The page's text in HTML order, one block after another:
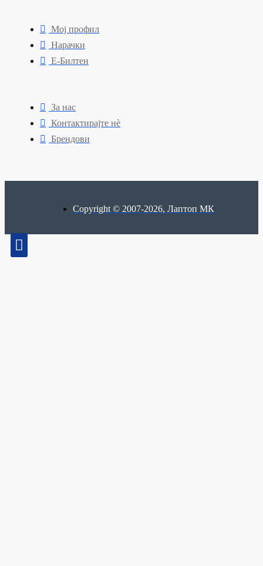
Мој профил
Нарачки
Е-Билтен
За нас
Контактирајте нè
Брендови
Copyright © 2007-2026, Лаптоп МК